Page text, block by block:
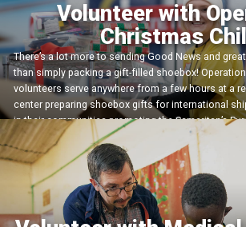
Volunteer with
Christmas
There’s a lot more to sending Good News and
than simply packing a gift-filled shoebox!
volunteers serve anywhere from a few hours at a
center preparing shoebox gifts for international
in their communities promoting the Samaritan’s
variety of ways you could plug in!
Más información